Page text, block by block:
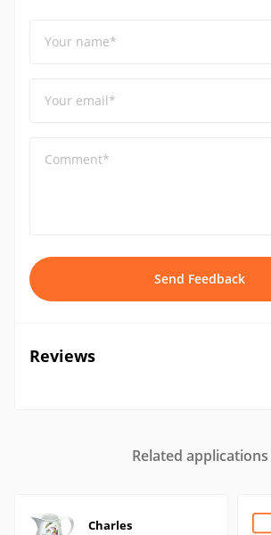
Your name*
Your email*
Comment*
Send Feedback
Reviews
Related applications
Charles